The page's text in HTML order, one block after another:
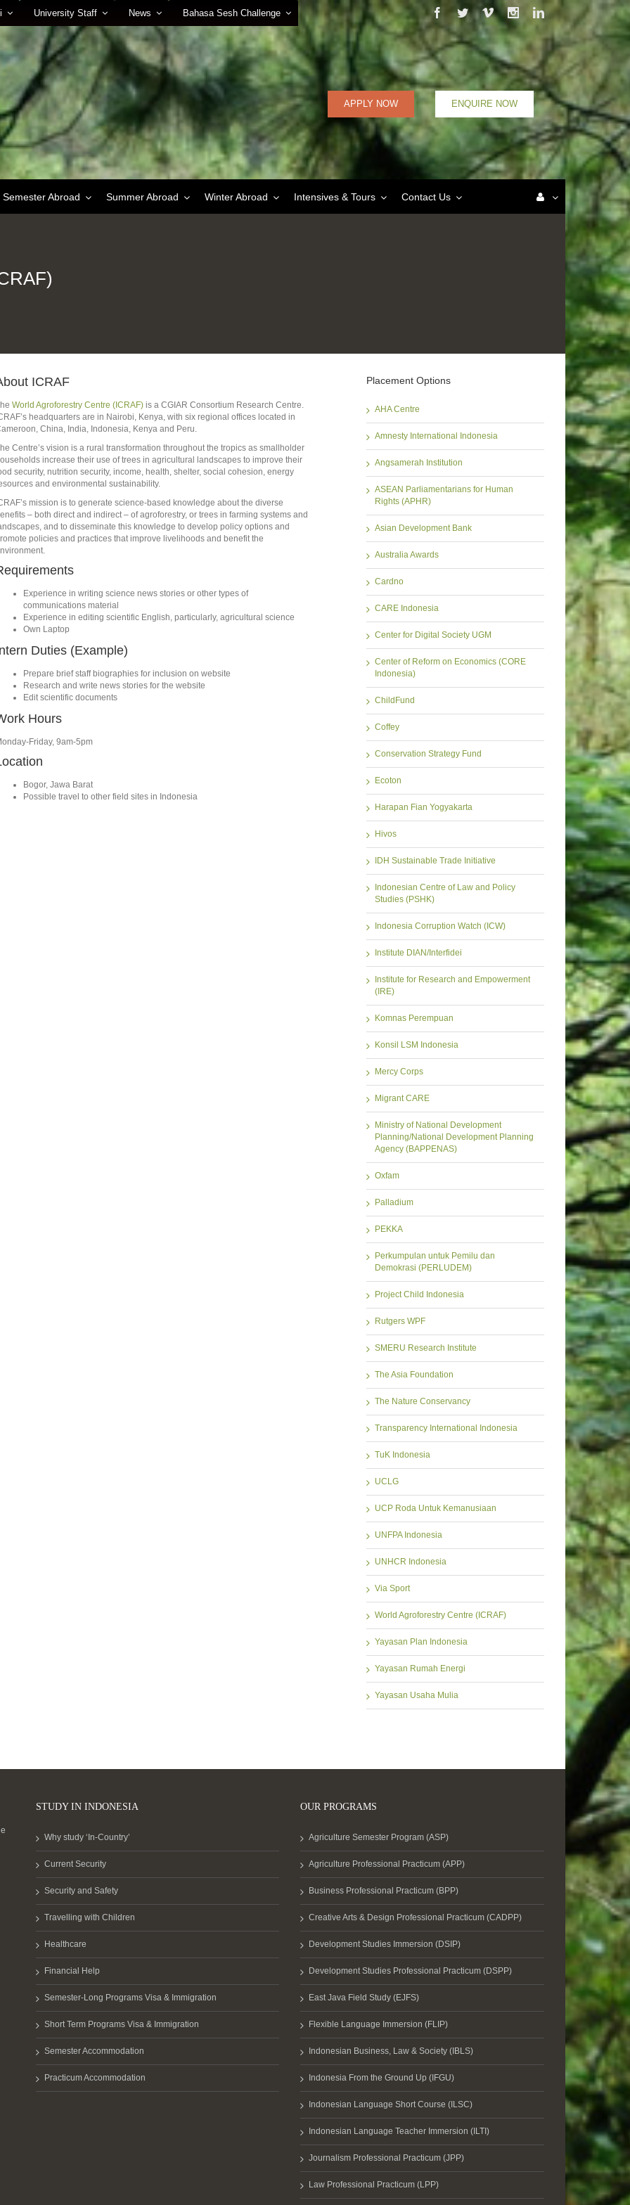
University Staff News Bahasa Sesh Challenge Facebook
TwitterVimeoInstagramLinkedin
ENQUIRE NOW
APPLY NOW
Semester Abroad Summer Abroad Winter Abroad Intensives & Tours Contact Us
ICRAF
World Agroforestry Centre (ICRAF) is a CGIAR Consortium Research Centre.
headquarters are in Nairobi, Kenya, with six regional offices located in
China, India, Indonesia, Kenya and Peru.
Centre’s vision is a rural transformation throughout the tropics as smallholder
increase their use of trees in agricultural landscapes to improve their
security, nutrition security, income, health, shelter, social cohesion, energy
and environmental sustainability.
mission is to generate science-based knowledge about the diverse
– both direct and indirect – of agroforestry, or trees in farming systems and
and to disseminate this knowledge to develop policy options and
policies and practices that improve livelihoods and benefit the
Experience in writing science news stories or other types of
communications material
Experience in editing scientific English, particularly, agricultural science
Own Laptop
Duties (Example)
Prepare brief staff biographies for inclusion on website
Research and write news stories for the website
Edit scientific documents
Hours
Friday, 9am-5pm
Bogor, Jawa Barat
Possible travel to other field sites in Indonesia
Placement Options
AHA Centre
Amnesty International Indonesia
Angsamerah Institution
ASEAN Parliamentarians for Human
Rights (APHR)
Asian Development Bank
Australia Awards
Cardno
CARE Indonesia
Center for Digital Society UGM
Center of Reform on Economics (CORE
Indonesia)
ChildFund
Coffey
Conservation Strategy Fund
Ecoton
Harapan Fian Yogyakarta
Hivos
IDH Sustainable Trade Initiative
Indonesian Centre of Law and Policy
Studies (PSHK)
Indonesia Corruption Watch (ICW)
Institute DIAN/Interfidei
Institute for Research and Empowerment
(IRE)
Komnas Perempuan
Konsil LSM Indonesia
Mercy Corps
Migrant CARE
Ministry of National Development
Planning/National Development Planning
Agency (BAPPENAS)
Oxfam
Palladium
PEKKA
Perkumpulan untuk Pemilu dan
Demokrasi (PERLUDEM)
Project Child Indonesia
Rutgers WPF
SMERU Research Institute
The Asia Foundation
The Nature Conservancy
Transparency International Indonesia
TuK Indonesia
UCLG
UCP Roda Untuk Kemanusiaan
UNFPA Indonesia
UNHCR Indonesia
Via Sport
World Agroforestry Centre (ICRAF)
Yayasan Plan Indonesia
Yayasan Rumah Energi
Yayasan Usaha Mulia
STUDY IN INDONESIA
Why study ‘In-Country’
Current Security
Security and Safety
Travelling with Children
Healthcare
Financial Help
Semester-Long Programs Visa & Immigration
Short Term Programs Visa & Immigration
Semester Accommodation
Practicum Accommodation
OUR PROGRAMS
Agriculture Semester Program (ASP)
Agriculture Professional Practicum (APP)
Business Professional Practicum (BPP)
Creative Arts & Design Professional Practicum (CADPP)
Development Studies Immersion (DSIP)
Development Studies Professional Practicum (DSPP)
East Java Field Study (EJFS)
Flexible Language Immersion (FLIP)
Indonesian Business, Law & Society (IBLS)
Indonesia From the Ground Up (IFGU)
Indonesian Language Short Course (ILSC)
Indonesian Language Teacher Immersion (ILTI)
Journalism Professional Practicum (JPP)
Law Professional Practicum (LPP)